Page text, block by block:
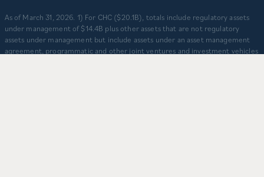
​As of March 31, 2026. 1) For CHC ($20.1B), totals include regulatory assets
under management of $14.4B plus other assets that are not regulatory
assets under management but include assets under an asset management
agreement, programmatic and other joint ventures and investment vehicles